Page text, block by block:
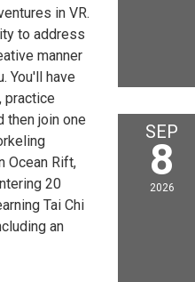
in VR.
to address
manner
You'll have
practice
then join one
Ocean Rift,
20
Tai Chi
an
SEP
8
2026